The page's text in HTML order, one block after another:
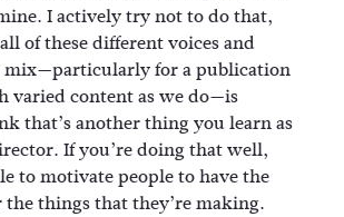
I actively try not to do that,
of these different voices and
mix—particularly for a publication
varied content as we do—is
that’s another thing you learn as
If you’re doing that well,
to motivate people to have the
things that they’re making.